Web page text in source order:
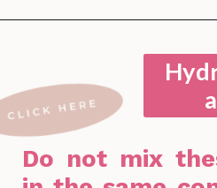
Do not mix